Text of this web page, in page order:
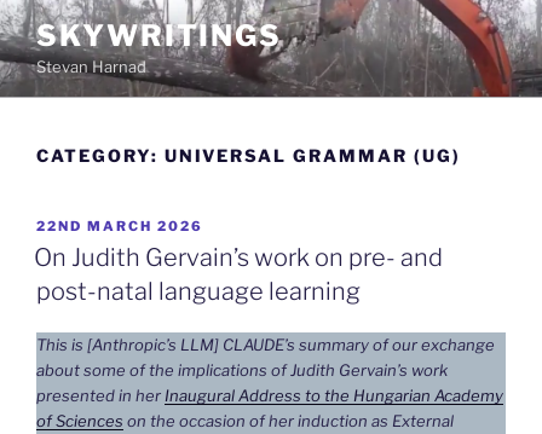
Skip
to
content
SKYWRITINGS
Stevan Harnad
CATEGORY: UNIVERSAL GRAMMAR (UG)
POSTED
ON
22ND MARCH 2026
On Judith Gervain’s work on pre- and
post-natal language learning
This is [Anthropic’s LLM] CLAUDE’s summary of our exchange
about some of the implications of Judith Gervain’s work
presented in her Inaugural Address to the Hungarian Academy
of Sciences on the occasion of her induction as External